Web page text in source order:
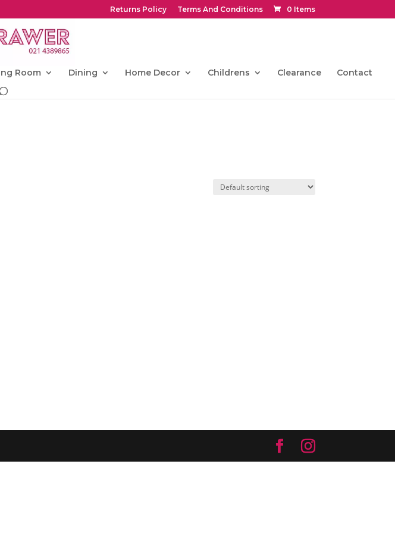
Returns Policy Terms And Conditions 0 Items
Room Dining Home Decor Childrens Clearance Contact